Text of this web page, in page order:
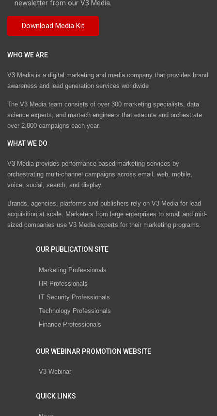
newsletter from our V3 Media.
WHO WE ARE
V3 Media is a digital marketing and media company that provides brand
awareness and lead generation services worldwide
The V3 Media team consists of over 300 marketing specialists, data
science experts, and martech engineers that execute and orchestrate
over 2,800 campaigns each year.
WHAT WE DO
V3 Media provides performance-based marketing services by
orchestrating multi-channel campaigns across email, web, mobile,
voice, social, search, and display.
Brands, agencies, platforms and publishers rely on V3 Media for lead
acquisition at scale. Marketers from large enterprises to small and mid-
sized companies use V3 Media experts for their marketing programs.
OUR PUBLICATION SITE
Marketing Professionals
HR Professionals
IT Security Professionals
Technology Professionals
Finance Professionals
OUR WEBINAR PROMOTION WEBSITE
V3 Webinar
QUICK LINKS